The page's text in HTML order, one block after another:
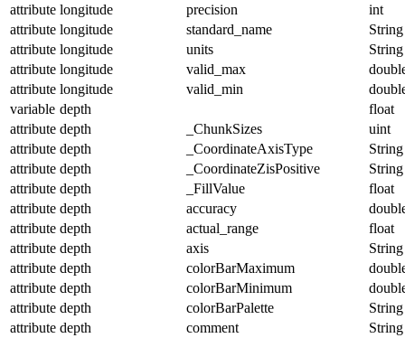
attribute longitude precision
int
attribute longitude standard_name
String
attribute longitude units
String
attribute longitude valid_max
attribute longitude valid_min
variable depth
float
attribute depth _ChunkSizes
uint
attribute depth _CoordinateAxisType
String
attribute depth _CoordinateZisPositive
String
attribute depth _FillValue
float
attribute depth accuracy
attribute depth actual_range
float
attribute depth axis
String
attribute depth colorBarMaximum
attribute depth colorBarMinimum
attribute depth colorBarPalette
String
attribute depth comment
String